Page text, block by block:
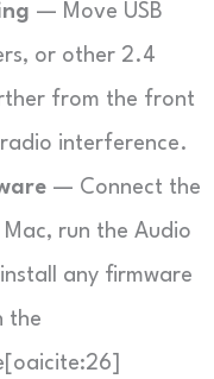
— Move USB
or other 2.4
from the front
interference.
— Connect the
run the Audio
any firmware
the